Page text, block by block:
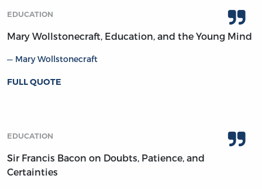
EDUCATION
Mary Wollstonecraft, Education, and the Young Mind
Mary Wollstonecraft
FULL QUOTE
EDUCATION
Sir Francis Bacon on Doubts, Patience, and
Certainties